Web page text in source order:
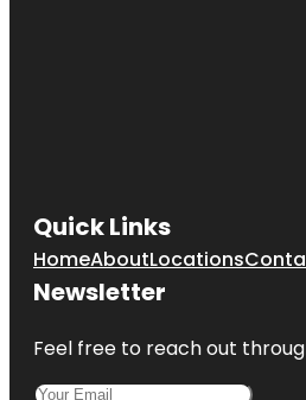
Quick Links
HomeAboutLocations
Newsletter
Feel free to reach out